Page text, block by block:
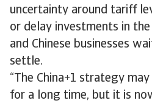
uncertainty around tariff
or delay investments in
and Chinese businesses
settle.
“The China+1 strategy
for a long time, but it is